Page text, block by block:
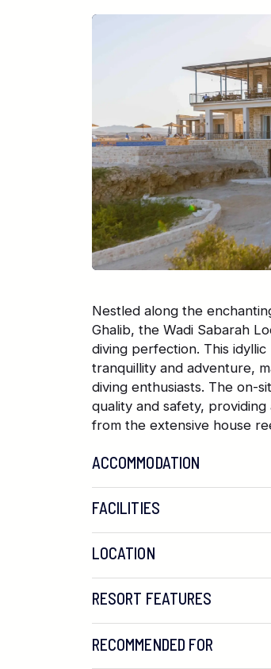
Nestled along the
Ghalib, the Wadi Sabarah
diving perfection. This
tranquillity and adventure,
diving enthusiasts. The on-
quality and safety,
from the extensive house
ACCOMMODATION
FACILITIES
LOCATION
RESORT FEATURES
RECOMMENDED FOR